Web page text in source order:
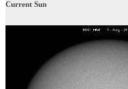
Current Sun